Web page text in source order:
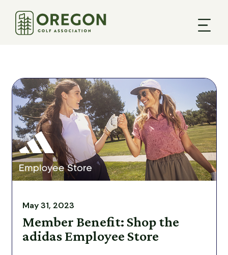
May 31, 2023
Member Benefit: Shop the
adidas Employee Store